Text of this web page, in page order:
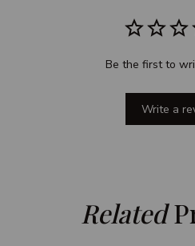
Be the first to
Write a
Related